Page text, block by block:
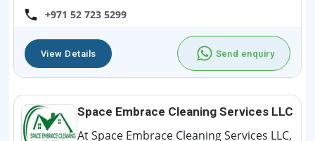
+971 52 723 5299
View Details Send enquiry
Space Embrace Cleaning Services LLC
At Space Embrace Cleaning Services LLC,